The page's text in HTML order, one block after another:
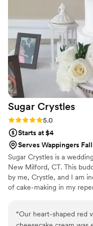
Sugar Crystles
Rating: 5.0 (22 reviews)
5.0
Starts at $4
Serves Wappingers
Sugar Crystles is a
New Milford, CT. This
by me, Crystle, and I am
of cake-making in my
desserts that will have
more. I create a variety of
“Our heart-shaped red